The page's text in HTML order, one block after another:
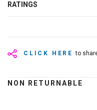
RATINGS
CLICK HERE to
NON RETURNABLE